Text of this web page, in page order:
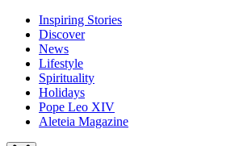
Inspiring Stories
Discover
News
Lifestyle
Spirituality
Holidays
Pope Leo XIV
Aleteia Magazine